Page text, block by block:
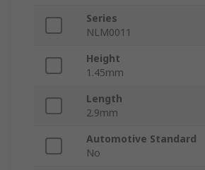
Series
NLM0011
Height
1.45mm
Length
2.9mm
Automotive Standard
No